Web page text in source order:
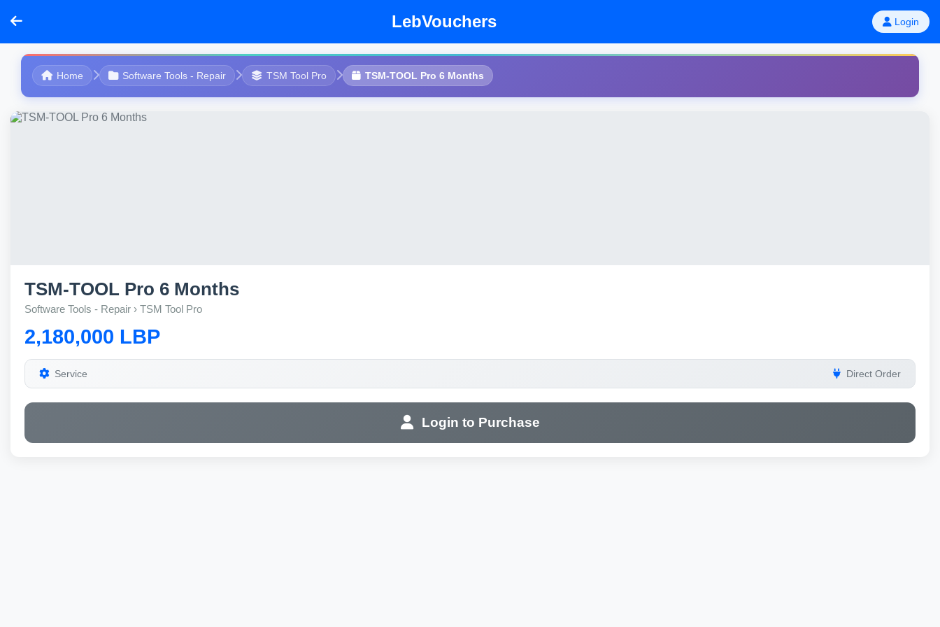
LebVouchers Login
Home Software Tools - Repair TSM Tool Pro TSM-TOOL Pro 6 Months
TSM-TOOL Pro 6 Months
Software Tools - Repair › TSM Tool Pro
2,180,000 LBP
Service Direct Order
Login to Purchase